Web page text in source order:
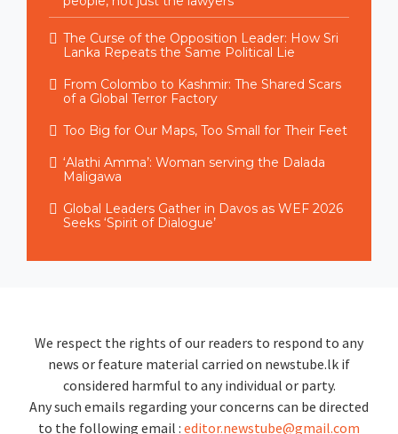
The Curse of the Opposition Leader: How Sri
Lanka Repeats the Same Political Lie
From Colombo to Kashmir: The Shared Scars
of a Global Terror Factory
Too Big for Our Maps, Too Small for Their Feet
‘Alathi Amma’: Woman serving the Dalada
Maligawa
Global Leaders Gather in Davos as WEF 2026
Seeks ‘Spirit of Dialogue’
We respect the rights of our readers to respond to any
news or feature material carried on newstube.lk if
considered harmful to any individual or party.
Any such emails regarding your concerns can be directed
to the following email : editor.newstube@gmail.com